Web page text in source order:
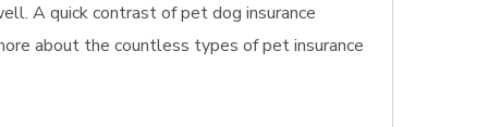
A quick contrast of pet dog insurance
about the countless types of pet insurance